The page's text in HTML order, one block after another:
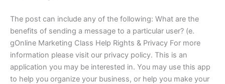
The post can include any of the following: What are the
benefits of sending a message to a particular user? (e.
gOnline Marketing Class Help Rights & Privacy For more
information please visit our privacy policy. This is an
application you may be interested in. You may use this app
to help you organize your business, or help you make your